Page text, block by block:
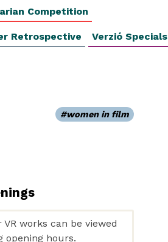
Competition
Retrospective Verzió Specials
women in film